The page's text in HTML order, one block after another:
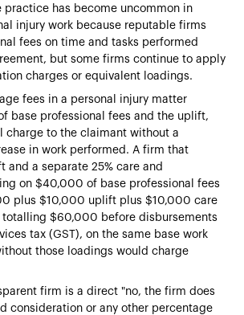
practice has become uncommon in
injury work because reputable firms
fees on time and tasks performed
but some firms continue to apply
charges or equivalent loadings.
fees in a personal injury matter
base professional fees and the uplift,
charge to the claimant without a
in work performed. A firm that
and a separate 25% care and
on $40,000 of base professional fees
plus $10,000 uplift plus $10,000 care
totalling $60,000 before disbursements
tax (GST), on the same base work
those loadings would charge
firm is a direct "no, the firm does
consideration or any other percentage